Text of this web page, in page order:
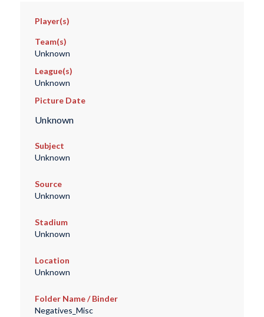
Player(s)
Team(s)
Unknown
League(s)
Unknown
Picture Date
Unknown
Subject
Unknown
Source
Unknown
Stadium
Unknown
Location
Unknown
Folder Name / Binder
Negatives_Misc